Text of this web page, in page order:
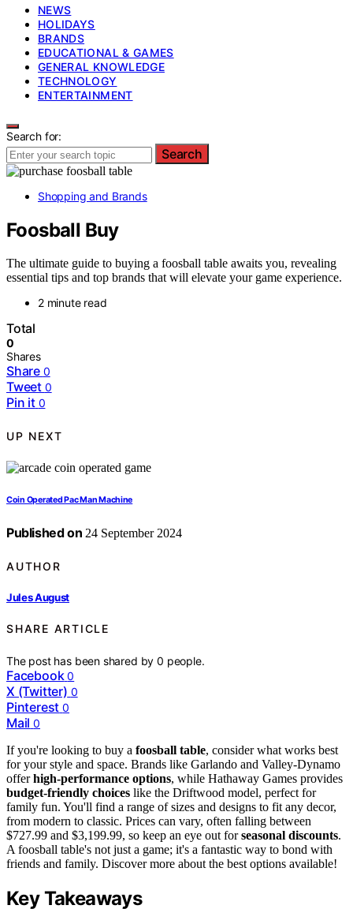
NEWS
HOLIDAYS
BRANDS
EDUCATIONAL & GAMES
GENERAL KNOWLEDGE
TECHNOLOGY
ENTERTAINMENT
Search for:
Search
Shopping and Brands
Foosball Buy
The ultimate guide to buying a foosball table awaits you, revealing
essential tips and top brands that will elevate your game experience.
2 minute read
Total
0
Shares
Share 0
Tweet 0
Pin it 0
UP NEXT
Coin Operated Pac Man Machine
Published on 24 September 2024
AUTHOR
Jules August
SHARE ARTICLE
The post has been shared by0 people.
Facebook 0
X (Twitter) 0
Pinterest 0
Mail 0
If you're looking to buy a foosball table, consider what works best
for your style and space. Brands like Garlando and Valley-Dynamo
offerhigh-performance options, while Hathaway Games provides
budget-friendly choices like the Driftwood model, perfect for
family fun. You'll find a range of sizes and designs to fit any decor,
from modern to classic. Prices can vary, often falling between
$727.99 and $3,199.99, so keep an eye out forseasonal discounts.
A foosball table's not just a game; it's a fantastic way to bond with
friends and family. Discover more about the best options available!
Key Takeaways